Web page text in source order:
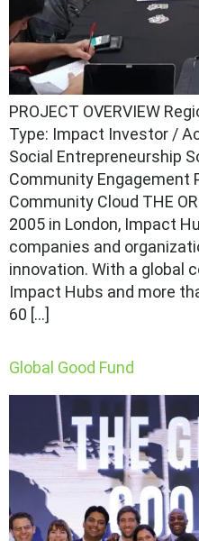
PROJECT OVERVIEW
Type: Impact Investor /
Social Entrepreneurship
Community Engagement
Community Cloud THE
2005 in London, Impact
companies and
innovation. With a global
Impact Hubs and more
60 […]
Global Good Fund